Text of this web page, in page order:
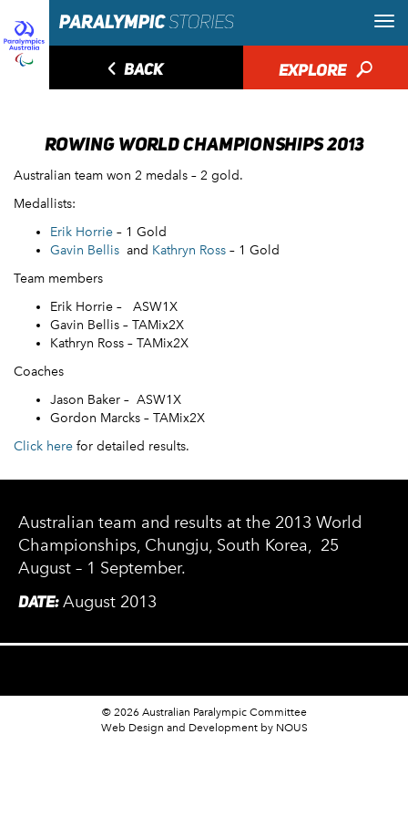
◅ BACK EXPLORE 🔎
ROWING WORLD CHAMPIONSHIPS 2013
Australian team won 2 medals – 2 gold.
Medallists:
Erik Horrie – 1 Gold
Gavin Bellis and Kathryn Ross – 1 Gold
Team members
Erik Horrie – ASW1X
Gavin Bellis – TAMix2X
Kathryn Ross – TAMix2X
Coaches
Jason Baker – ASW1X
Gordon Marcks – TAMix2X
Click here for detailed results.
Australian team and results at the 2013 World
Championships, Chungju, South Korea, 25
August – 1 September.
DATE:August 2013
© 2026 Australian Paralympic Committee
Web Design and Development by NOUS